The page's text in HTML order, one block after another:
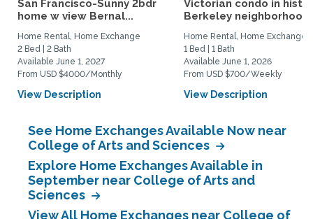
San Francisco-Sunny 2bdr
home w view Bernal...
Home Rental, Home Exchange
2 Bed | 2 Bath
Available June 1, 2027
From USD $4000/Monthly
View Description
Victorian condo in
Berkeley
Home Rental, Home Exchange
1 Bed | 1 Bath
Available June 1, 2026
From USD $700/Weekly
View Description
See Home Exchanges Available Now near
College of Arts and Sciences
Explore Home Exchanges Available in
September near College of Arts and
Sciences
View All Home Exchanges near College of